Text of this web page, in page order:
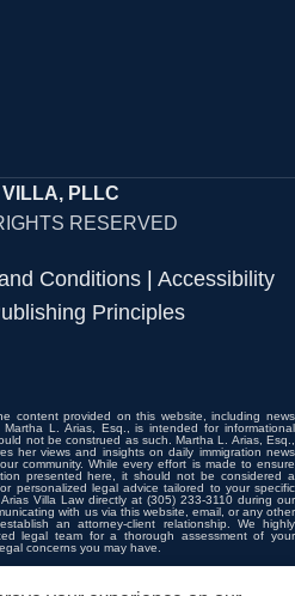
PLLC
RESERVED
Conditions| Accessibility
Principles
content provided on this website, including news
L. Arias, Esq., is intended for informational
not be construed as such. Martha L. Arias, Esq.,
her views and insights on daily immigration news
community. While every effort is made to ensure
presented here, it should not be considered a
personalized legal advice tailored to your specific
Villa Law directly at (305) 233-3110 during our
with us via this website, email, or any other
an attorney-client relationship. We highly
legal team for a thorough assessment of your
concerns you may have.